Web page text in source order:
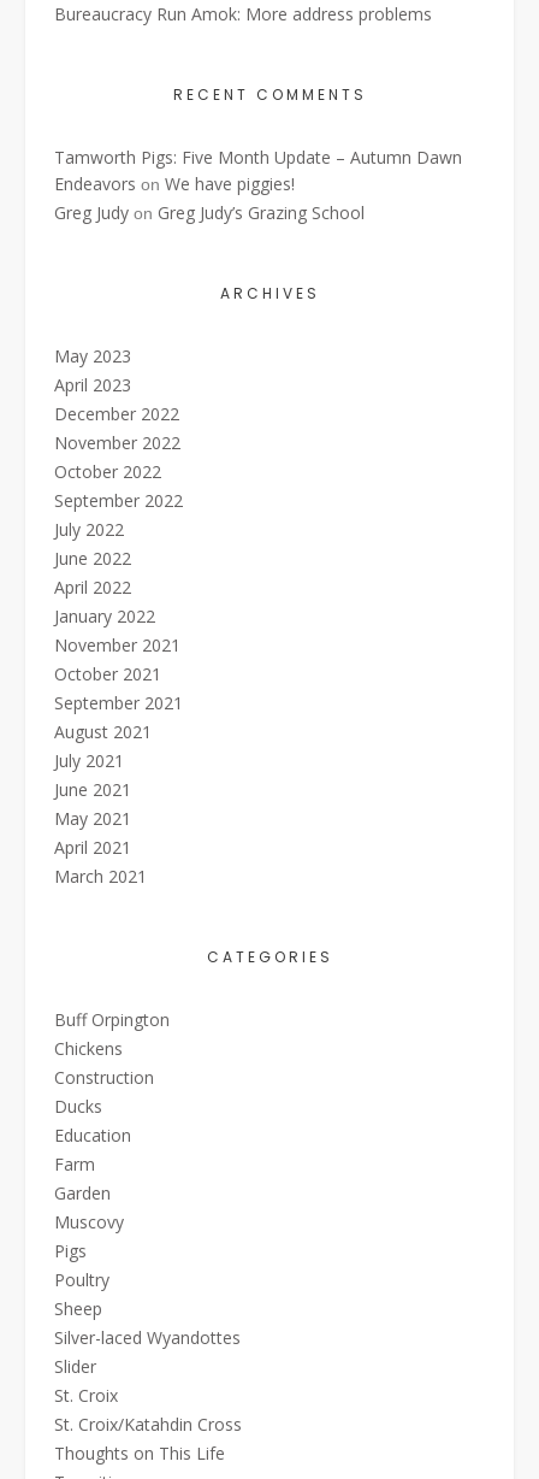
Bureaucracy Run Amok: More address problems
RECENT COMMENTS
Tamworth Pigs: Five Month Update – Autumn Dawn
Endeavors on We have piggies!
Greg Judy on Greg Judy’s Grazing School
ARCHIVES
May 2023
April 2023
December 2022
November 2022
October 2022
September 2022
July 2022
June 2022
April 2022
January 2022
November 2021
October 2021
September 2021
August 2021
July 2021
June 2021
May 2021
April 2021
March 2021
CATEGORIES
Buff Orpington
Chickens
Construction
Ducks
Education
Farm
Garden
Muscovy
Pigs
Poultry
Sheep
Silver-laced Wyandottes
Slider
St. Croix
St. Croix/Katahdin Cross
Thoughts on This Life